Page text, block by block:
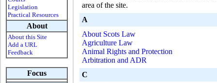
Legislation
Practical Resources
About
About this Site
Add a URL
Feedback
Focus
area of the site.
A
About Scots Law
Agriculture Law
Animal Rights and Protection
Arbitration and ADR
C